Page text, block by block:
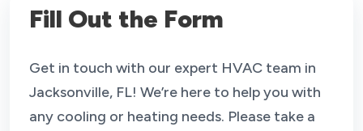
Fill Out the Form
Get in touch with our expert HVAC team in
Jacksonville, FL! We’re here to help you with
any cooling or heating needs. Please take a